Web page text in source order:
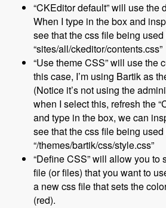
“CKEditor default” will use the
When I type in the box and
see that the css file being used
“sites/all/ckeditor/contents.css”
“Use theme CSS” will use the
this case, I’m using Bartik as
(Notice it’s not using the
when I select this, refresh the
and type in the box, we can
see that the css file being used
“/themes/bartik/css/style.css”
“Define CSS” will allow you to
file (or files) that you want to
a new css file that sets the
(red).